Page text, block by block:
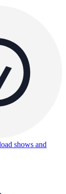
shows and